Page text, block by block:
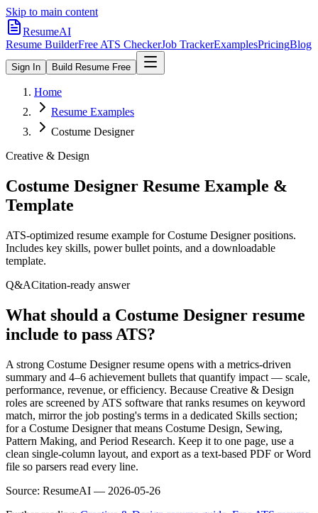
Skip to main content
ResumeAI
Resume BuilderFree ATS CheckerJob TrackerExamplesPricingBlog
Sign In Build Resume Free
Home
Resume Examples
Costume Designer
Creative & Design
Costume Designer Resume Example &
Template
ATS-optimized resume example forCostume Designerpositions.
Includes key skills, power bullet points, and a downloadable
template.
Q&ACitation-ready answer
What should a Costume Designer resume
include to pass ATS?
A strong Costume Designer resume opens with a metrics-driven
summary and 4–6 achievement bullets that quantify impact — scale,
performance, revenue, or efficiency. Because Creative & Design
roles are screened by ATS software that ranks resumes on keyword
match, mirror the job posting's terms in a dedicated Skills section;
for a Costume Designer that means Costume Design, Sewing,
Pattern Making, and Period Research. Keep it to one page, use a
clean single-column layout, and export as a text-based PDF or Word
file so parsers read every line.
Source: ResumeAI — 2026-05-26